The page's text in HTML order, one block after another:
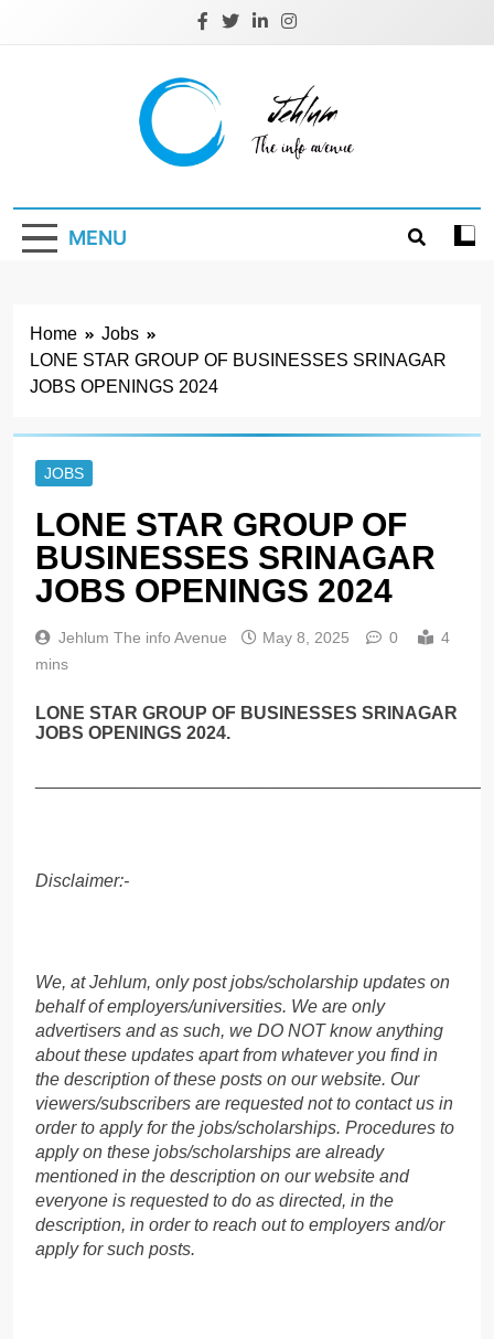
Jehlum
MENU
Home
Jobs
LONE STAR GROUP OF BUSINESSES SRINAGAR
JOBS OPENINGS 2024
JOBS
LONE STAR GROUP OF
BUSINESSES SRINAGAR
JOBS OPENINGS 2024
Jehlum The info Avenue May 8, 2025 0
4
mins
LONE STAR GROUP OF BUSINESSES SRINAGAR
JOBS OPENINGS 2024.
Disclaimer:-
We, at Jehlum, only post jobs/scholarship updates on
behalf of employers/universities. We are only
advertisers and as such, we DO NOT know anything
about these updates apart from whatever you find in
the description of these posts on our website. Our
viewers/subscribers are requested not to contact us in
order to apply for the jobs/scholarships. Procedures to
apply on these jobs/scholarships are already
mentioned in the description on our website and
everyone is requested to do as directed, in the
description, in order to reach out to employers and/or
apply for such posts.